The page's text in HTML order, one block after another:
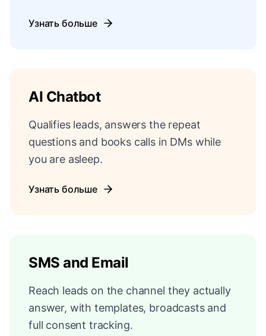
Узнать больше
AI Chatbot
Qualifies leads, answers the repeat
questions and books calls in DMs while
you are asleep.
Узнать больше
SMS and Email
Reach leads on the channel they actually
answer, with templates, broadcasts and
full consent tracking.